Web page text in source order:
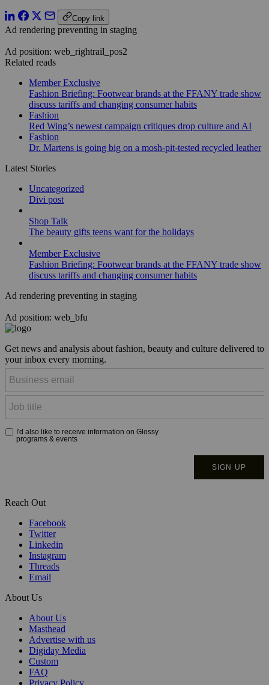
Copy link
Ad rendering preventing in staging
Ad position: web_rightrail_pos2
Related reads
Member Exclusive
Fashion Briefing: Footwear brands at the FFANY trade show
discuss tariffs and changing consumer habits
Fashion
Red Wing’s newest campaign critiques drop culture and AI
Fashion
Dr. Martens is going big on a mosh-pit-tested recycled leather
Latest Stories
Uncategorized
Divi post
Shop Talk
The beauty gifts teens want for the holidays
Member Exclusive
Fashion Briefing: Footwear brands at the FFANY trade show
discuss tariffs and changing consumer habits
Ad rendering preventing in staging
Ad position: web_bfu
Get news and analysis about fashion, beauty and culture delivered to
your inbox every morning.
Reach Out
Facebook
Twitter
Linkedin
Instagram
Threads
Email
About Us
About Us
Masthead
Advertise with us
Digiday Media
Custom
FAQ
Privacy Policy